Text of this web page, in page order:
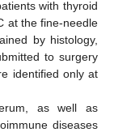
with thyroid
at the fine-needle
by histology,
to surgery
identified only at
as well as
diseases